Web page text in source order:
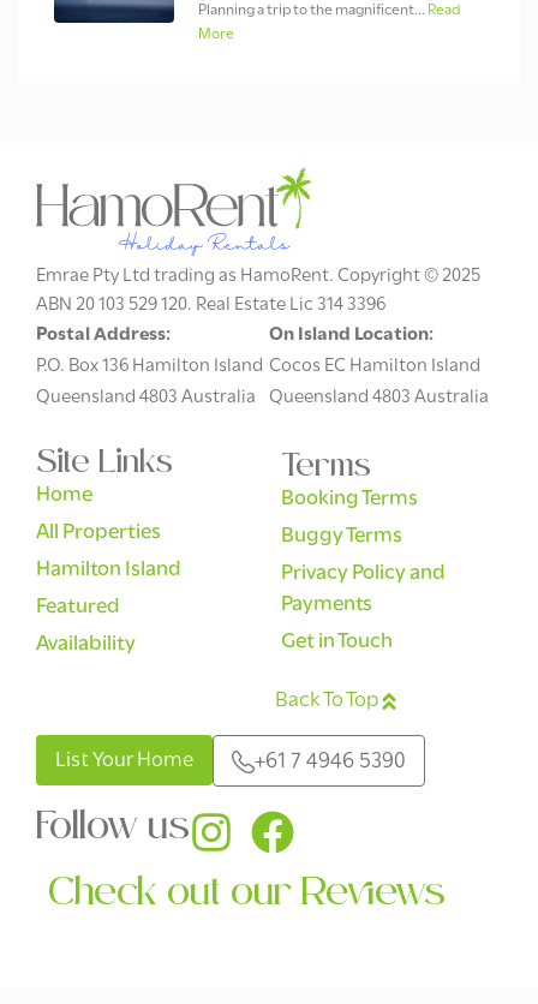
Planning a trip to the magnificent... Read
More
Emrae Pty Ltd trading as HamoRent. Copyright © 2025
ABN 20 103 529 120. Real Estate Lic 314 3396
Postal Address:
P.O. Box 136 Hamilton Island
Queensland 4803 Australia
On Island Location:
Cocos EC Hamilton Island
Queensland 4803 Australia
Site Links
Home
All Properties
Hamilton Island
Featured
Availability
Terms
Booking Terms
Buggy Terms
Privacy Policy and
Payments
Get in Touch
Back To Top
List Your Home +61 7 4946 5390
Follow us
Check out our Reviews